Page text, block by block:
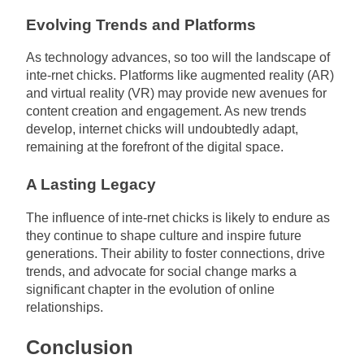
Evolving Trends and Platforms
As technology advances, so too will the landscape of
inte-rnet chicks. Platforms like augmented reality (AR)
and virtual reality (VR) may provide new avenues for
content creation and engagement. As new trends
develop, internet chicks will undoubtedly adapt,
remaining at the forefront of the digital space.
A Lasting Legacy
The influence of inte-rnet chicks is likely to endure as
they continue to shape culture and inspire future
generations. Their ability to foster connections, drive
trends, and advocate for social change marks a
significant chapter in the evolution of online
relationships.
Conclusion